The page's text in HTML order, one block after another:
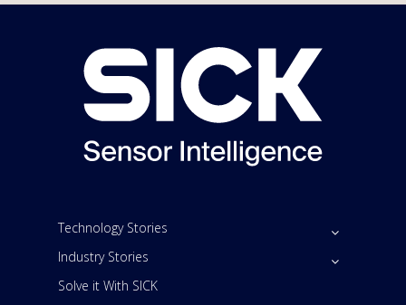
Technology Stories
Industry Stories
Solve it With SICK